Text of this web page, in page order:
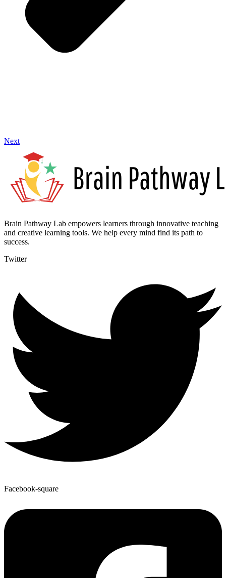
Next
Brain Pathway Lab empowers learners through innovative teaching
and creative learning tools. We help every mind find its path to
success.
Twitter
Facebook-square